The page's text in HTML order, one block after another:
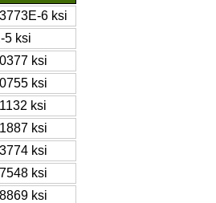
6 ksi
5 ksi
ksi
ksi
ksi
ksi
ksi
ksi
ksi